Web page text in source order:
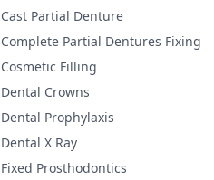
Cast Partial Denture
Complete Partial Dentures Fixing
Cosmetic Filling
Dental Crowns
Dental Prophylaxis
Dental X Ray
Fixed Prosthodontics